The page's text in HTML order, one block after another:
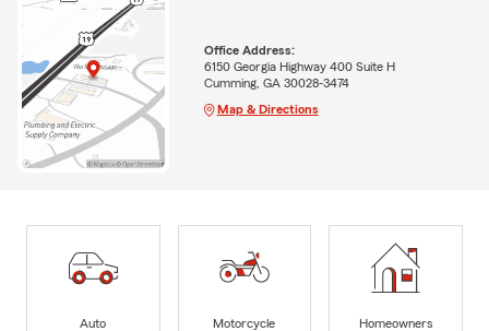
Office Address:
6150 Georgia Highway 400 Suite H
Cumming, GA 30028-3474
Map & Directions
Auto
Motorcycle
Homeowners